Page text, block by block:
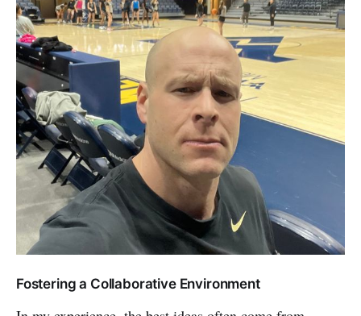
Fostering a Collaborative Environment